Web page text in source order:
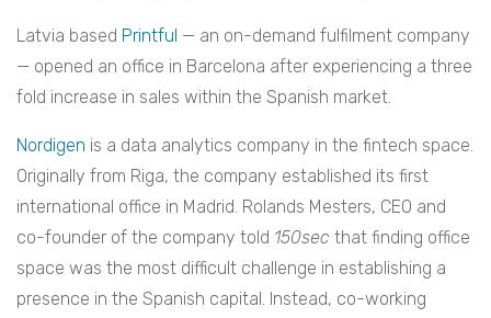
Latvia based Printful — an on-demand fulfilment company
— opened an office in Barcelona after experiencing a three
fold increase in sales within the Spanish market.
Nordigen is a data analytics company in the fintech space.
Originally from Riga, the company established its first
international office in Madrid. Rolands Mesters, CEO and
co-founder of the company told 150sec that finding office
space was the most difficult challenge in establishing a
presence in the Spanish capital. Instead, co-working